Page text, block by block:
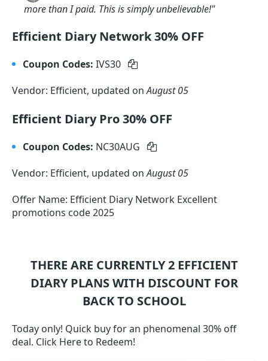
more than I paid. This is simply unbelievable!"
Efficient Diary Network 30% OFF
Coupon Codes: IVS30
Vendor: Efficient, updated onAugust 05
Efficient Diary Pro 30% OFF
Coupon Codes: NC30AUG
Vendor: Efficient, updated onAugust 05
Offer Name: Efficient Diary Network Excellent
promotions code 2025
THERE ARE CURRENTLY 2 EFFICIENT
DIARYPLANS WITH DISCOUNT FOR
BACK TO SCHOOL
Today only! Quick buy for an phenomenal 30% off
deal. Click Here to Redeem!